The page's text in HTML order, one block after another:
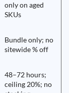
only on aged
SKUs
Bundle only; no
sitewide % off
48–72 hours;
ceiling 20%; no